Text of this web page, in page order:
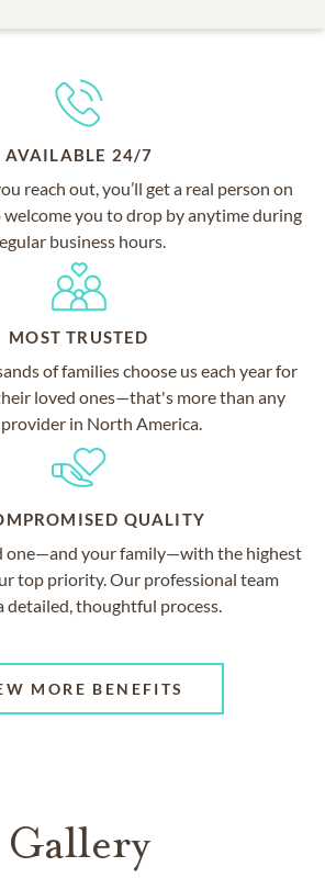
AVAILABLE 24/7
reach out, you’ll get a real person on
welcome you to drop by anytime during
business hours.
MOST TRUSTED
of families choose us each year for
loved ones—that's more than any
in North America.
QUALITY
one—and your family—with the highest
top priority. Our professional team
detailed, thoughtful process.
MORE BENEFITS
Gallery